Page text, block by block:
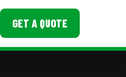
GET A QUOTE